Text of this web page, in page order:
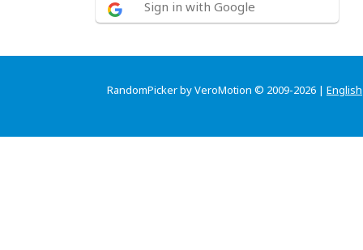
Sign in with Google
RandomPicker by VeroMotion © 2009-2026 | English